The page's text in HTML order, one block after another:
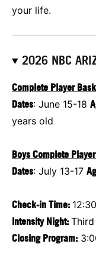
your life.
2026 NBC
Complete Player
Dates: June 15-18
years old
Boys Complete
Dates: July 13-17
Check-in Time:
Intensity Night:
Closing Program: